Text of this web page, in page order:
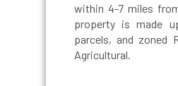
within 4-7 miles
property is made
parcels, and zoned
Agricultural.